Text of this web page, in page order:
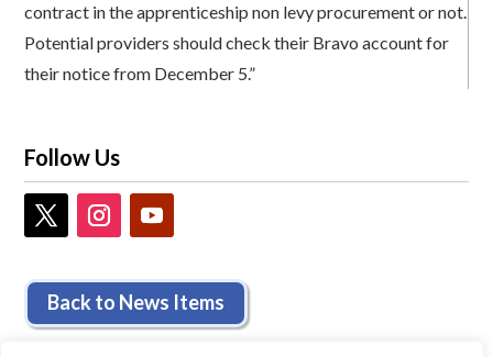
contract in the apprenticeship non levy procurement or not.
Potential providers should check their Bravo account for
their notice from December 5.”
Follow Us
Back to News Items